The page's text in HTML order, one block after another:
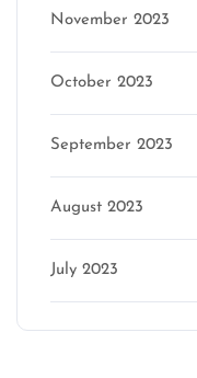
November 2023
October 2023
September 2023
August 2023
July 2023